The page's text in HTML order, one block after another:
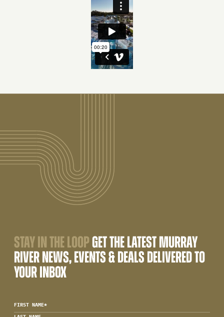
STAY IN THE LOOPGET THE LATEST MURRAY
RIVER NEWS, EVENTS & DEALS DELIVERED TO
YOUR INBOX
FIRST NAME*